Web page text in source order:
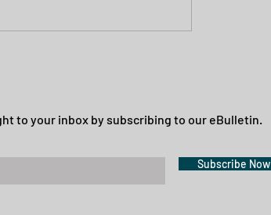
to your inbox by subscribing to our eBulletin.
Subscribe Now